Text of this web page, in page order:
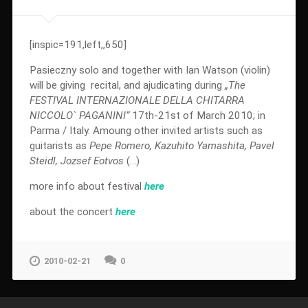
[inspic=191,left,,650]
Pasieczny solo and together with Ian Watson (violin)
will be giving recital, and ajudicating during „The
FESTIVAL INTERNAZIONALE DELLA CHITARRA
NICCOLO` PAGANINI”17th-21st of March 2010; in
Parma / Italy. Amoung other invited artists such as
guitarists as Pepe Romero, Kazuhito Yamashita, Pavel
Steidl, Jozsef Eotvos (…)
more info about festival here
about the concert here
2010-02-21 0